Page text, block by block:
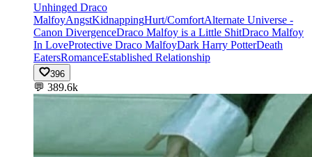
Unhinged Draco
MalfoyAngstKidnappingHurt/ComfortAlternate Universe -
Canon DivergenceDraco Malfoy is a Little ShitDraco Malfoy
In LoveProtective Draco MalfoyDark Harry PotterDeath
EatersRomanceEstablished Relationship
396
💬 389.6k